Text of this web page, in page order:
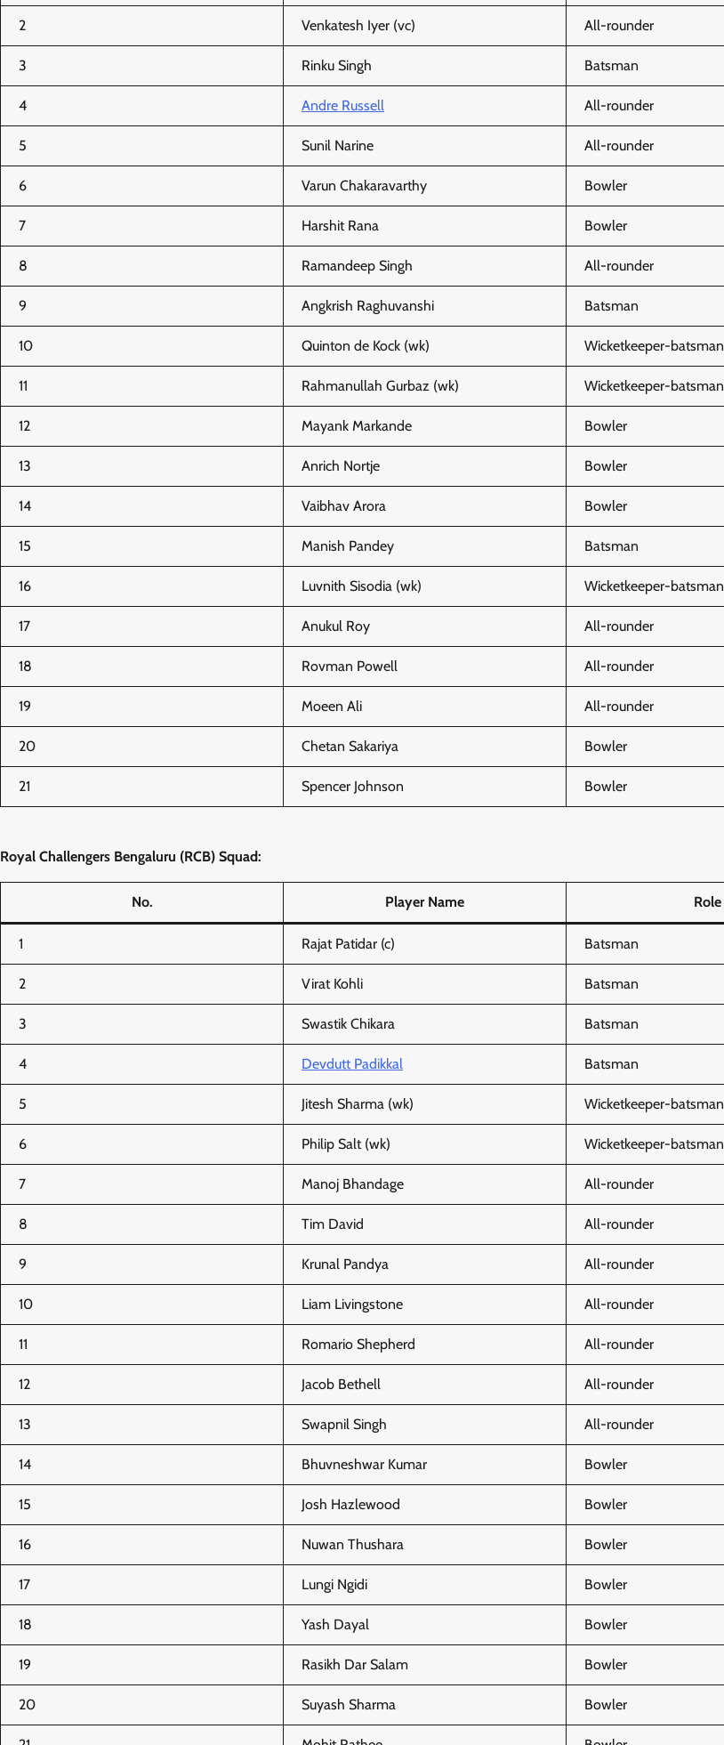
2 Venkatesh Iyer (vc) All-rounder
3 Rinku Singh Batsman
4 Andre Russell All-rounder
5 Sunil Narine All-rounder
6 Varun Chakaravarthy Bowler
7 Harshit Rana Bowler
8 Ramandeep Singh All-rounder
9 Angkrish Raghuvanshi Batsman
10 Quinton de Kock (wk) Wicketkeeper-batsman
11 Rahmanullah Gurbaz (wk) Wicketkeeper-batsman
12 Mayank Markande Bowler
13 Anrich Nortje Bowler
14 Vaibhav Arora Bowler
15 Manish Pandey Batsman
16 Luvnith Sisodia (wk) Wicketkeeper-batsman
17 Anukul Roy All-rounder
18 Rovman Powell All-rounder
19 Moeen Ali All-rounder
20 Chetan Sakariya Bowler
21 Spencer Johnson Bowler
Royal Challengers Bengaluru (RCB) Squad:
No. Player Name Role
1 Rajat Patidar (c) Batsman
2 Virat Kohli Batsman
3 Swastik Chikara Batsman
4 Devdutt Padikkal Batsman
5 Jitesh Sharma (wk) Wicketkeeper-batsman
6 Philip Salt (wk) Wicketkeeper-batsman
7 Manoj Bhandage All-rounder
8 Tim David All-rounder
9 Krunal Pandya All-rounder
10 Liam Livingstone All-rounder
11 Romario Shepherd All-rounder
12 Jacob Bethell All-rounder
13 Swapnil Singh All-rounder
14 Bhuvneshwar Kumar Bowler
15 Josh Hazlewood Bowler
16 Nuwan Thushara Bowler
17 Lungi Ngidi Bowler
18 Yash Dayal Bowler
19 Rasikh Dar Salam Bowler
20 Suyash Sharma Bowler